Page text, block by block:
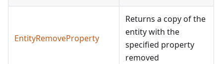
EntityRemoveProperty
Returns a copy of the
entity with the
specified property
removed